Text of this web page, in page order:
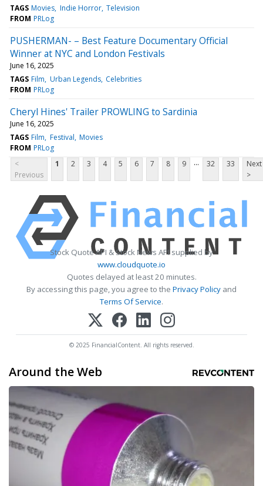
TAGS Movies Indie Horror Television
FROM PRLog
PUSHERMAN- – Best Feature Documentary Official
Winner at NYC and London Festivals
June 16, 2025
TAGS Film Urban Legends Celebrities
FROM PRLog
Cheryl Hines' Trailer PROWLING to Sardinia
June 16, 2025
TAGS Film Festival Movies
FROM PRLog
<
Previous
1 2 3 4 5 6 7 8 9 ... 32 33
Next
>
Stock Quote API & Stock News API supplied by
www.cloudquote.io
Quotes delayed at least 20 minutes.
By accessing this page, you agree to the Privacy Policy and
Terms Of Service.
© 2025 FinancialContent. All rights reserved.
Around the Web